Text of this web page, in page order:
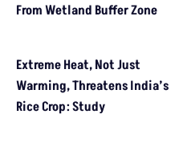
From Wetland Buffer Zone
Extreme Heat, Not Just
Warming, Threatens India’s
Rice Crop: Study